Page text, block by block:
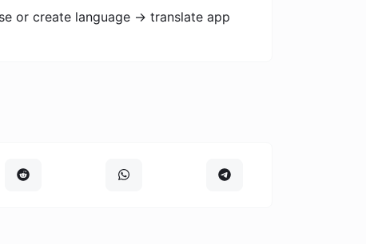
or create language -> translate app